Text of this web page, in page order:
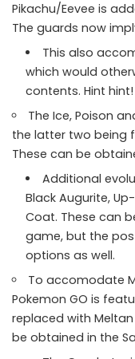
Pikachu/Eevee is
The guards now
This also
which would
contents. Hint hint!
The Ice, Poison
the latter two being
These can be
Additional
Black Augurite,
Coat. These can
game, but the
options as well.
To accomodate
Pokemon GO is
replaced with
be obtained in the